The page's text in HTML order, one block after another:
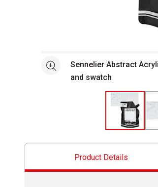
See moreSennelier Abstract
and swatch
Product Details